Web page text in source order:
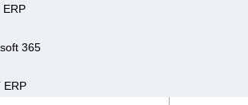
ERP
365
ERP